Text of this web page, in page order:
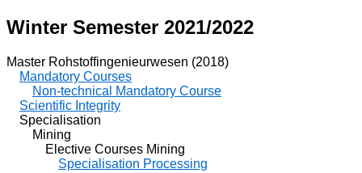
Winter Semester 2021/2022
Master Rohstoffingenieurwesen (2018)
Mandatory Courses
Non-technical Mandatory Course
Scientific Integrity
Specialisation
Mining
Elective Courses Mining
Specialisation Processing